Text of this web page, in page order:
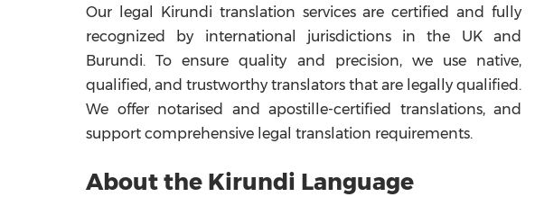
Our legal Kirundi translation services are certified and fully
recognized by international jurisdictions in the UK and
Burundi. To ensure quality and precision, we use native,
qualified, and trustworthy translators that are legally qualified.
We offer notarised and apostille-certified translations, and
support comprehensive legal translation requirements.
About the Kirundi Language